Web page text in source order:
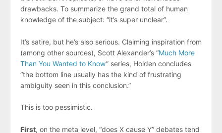
drawbacks. To summarize the grand total of human
knowledge of the subject: “it’s super unclear”.
It’s satire, but he’s also serious. Claiming inspiration from
(among other sources), Scott Alexander’s “Much More
Than You Wanted to Know” series, Holden concludes
“the bottom line usually has the kind of frustrating
ambiguity seen in this conclusion.”
This is too pessimistic.
First, on the meta level, “does X cause Y” debates tend